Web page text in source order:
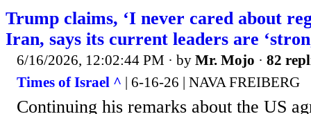
Trump claims, ‘I never cared about
Iran, says its current leaders are
6/16/2026, 12:02:44 PM · by Mr. Mojo · 82
Times of Israel ^ | 6-16-26 | NAVA FREIBERG
Continuing his remarks about the US